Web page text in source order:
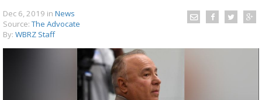
TRUEVIEW
Dec 6, 2019 in News
Source: The Advocate
By: WBRZ Staff